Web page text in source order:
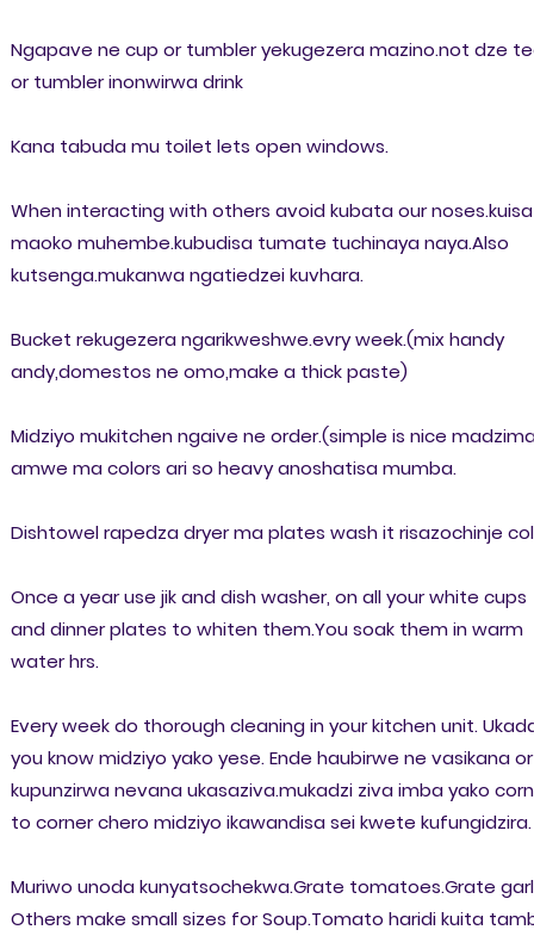
Ngapave ne cup or tumbler yekugezera mazino.not dze
or tumbler inonwirwa drink
Kana tabuda mu toilet lets open windows.
When interacting with others avoid kubata our noses.kuisa
maoko muhembe.kubudisa tumate tuchinaya naya.Also
kutsenga.mukanwa ngatiedzei kuvhara.
Bucket rekugezera ngarikweshwe.evry week.(mix handy
andy,domestos ne omo,make a thick paste)
Midziyo mukitchen ngaive ne order.(simple is nice
amwe ma colors ari so heavy anoshatisa mumba.
Dishtowel rapedza dryer ma plates wash it risazochinje
Once a year use jik and dish washer, on all your white cups
and dinner plates to whiten them.You soak them in warm
water hrs.
Every week do thorough cleaning in your kitchen unit.
you know midziyo yako yese. Ende haubirwe ne vasikana or
kupunzirwa nevana ukasaziva.mukadzi ziva imba yako
to corner chero midziyo ikawandisa sei kwete kufungidzira.
Muriwo unoda kunyatsochekwa.Grate tomatoes.Grate
Others make small sizes for Soup.Tomato haridi kuita